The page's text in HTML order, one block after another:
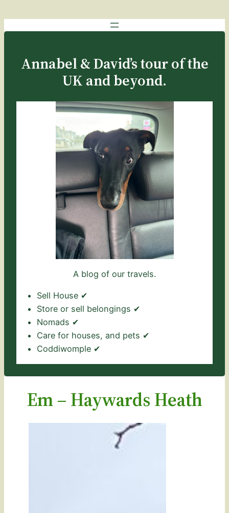
Annabel & David’s tour of the
UK and beyond.
A blog of our travels.
Sell House ✔
Store or sell belongings ✔
Nomads ✔
Care for houses, and pets ✔
Coddiwomple ✔
Em – Haywards Heath